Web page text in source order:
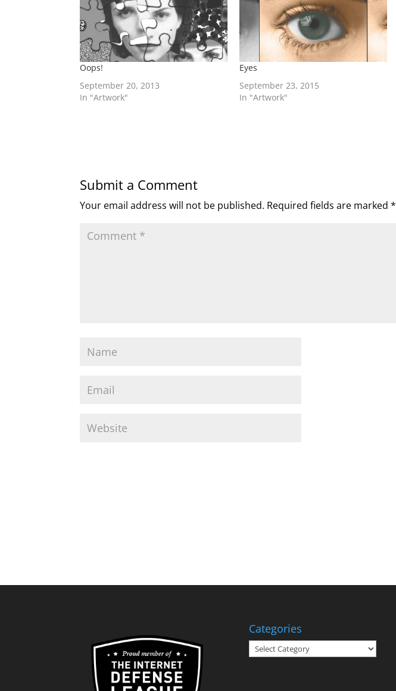
Oops!
September 20, 2013
In "Artwork"
Eyes
September 23, 2015
In "Artwork"
Submit a Comment
Your email address will not be published. Required fields are marked*
Categories
Categories